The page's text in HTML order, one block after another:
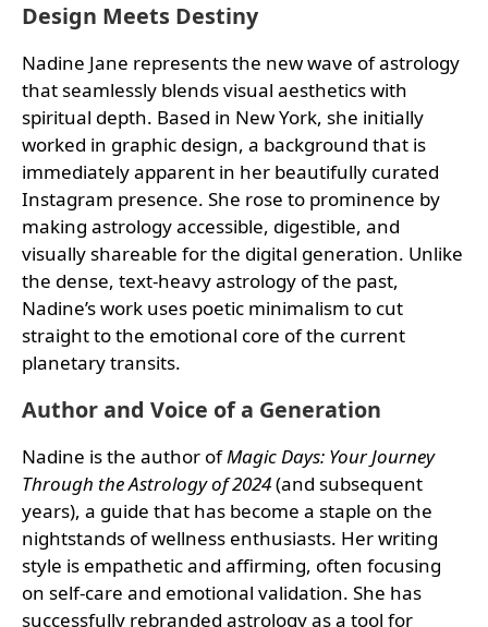
Design Meets Destiny
Nadine Jane represents the new wave of astrology
that seamlessly blends visual aesthetics with
spiritual depth. Based in New York, she initially
worked in graphic design, a background that is
immediately apparent in her beautifully curated
Instagram presence. She rose to prominence by
making astrology accessible, digestible, and
visually shareable for the digital generation. Unlike
the dense, text-heavy astrology of the past,
Nadine’s work uses poetic minimalism to cut
straight to the emotional core of the current
planetary transits.
Author and Voice of a Generation
Nadine is the author ofMagic Days: Your Journey
Through the Astrology of 2024(and subsequent
years), a guide that has become a staple on the
nightstands of wellness enthusiasts. Her writing
style is empathetic and affirming, often focusing
on self-care and emotional validation. She has
successfully rebranded astrology as a tool for